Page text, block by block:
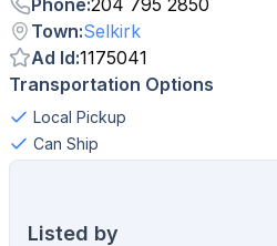
Phone:204 795 2850
Town:Selkirk
Ad Id:1175041
Transportation Options
Local Pickup
Can Ship
Listed by